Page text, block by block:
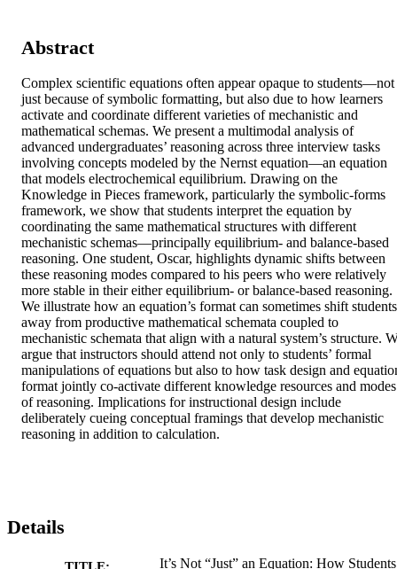
Abstract
Complex scientific equations often appear opaque to students—not
just because of symbolic formatting, but also due to how learners
activate and coordinate different varieties of mechanistic and
mathematical schemas. We present a multimodal analysis of
advanced undergraduates’ reasoning across three interview tasks
involving concepts modeled by the Nernst equation—an equation
that models electrochemical equilibrium. Drawing on the
Knowledge in Pieces framework, particularly the symbolic-forms
framework, we show that students interpret the equation by
coordinating the same mathematical structures with different
mechanistic schemas—principally equilibrium- and balance-based
reasoning. One student, Oscar, highlights dynamic shifts between
these reasoning modes compared to his peers who were relatively
more stable in their either equilibrium- or balance-based reasoning.
We illustrate how an equation’s format can sometimes shift students
away from productive mathematical schemata coupled to
mechanistic schemata that align with a natural system’s structure.
argue that instructors should attend not only to students’ formal
manipulations of equations but also to how task design and
format jointly co-activate different knowledge resources and modes
of reasoning. Implications for instructional design include
deliberately cueing conceptual framings that develop mechanistic
reasoning in addition to calculation.
Details
TITLE:
It’s Not “Just” an Equation: How Students